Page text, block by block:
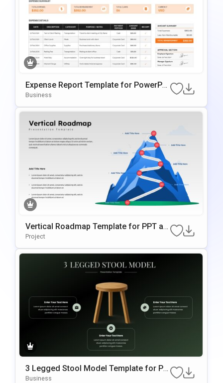
Expense Report Template for PowerPoi
nt
Business
Vertical Roadmap Template for PPT an
d Google Slides
Project
3 Legged Stool Model Template for PP
T and Google Slides
Business